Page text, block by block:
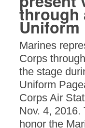
through
Uniform
Marines
Corps
the stage
Uniform
Corps Air
Nov. 4, 2016.
honor the